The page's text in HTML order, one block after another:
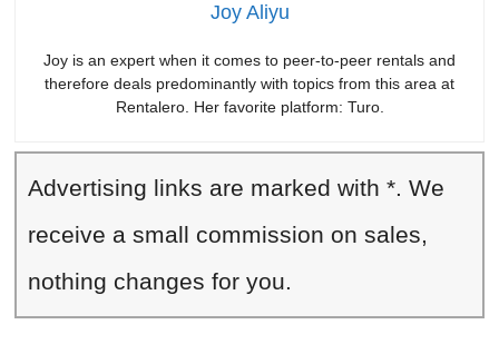
Joy Aliyu
Joy is an expert when it comes to peer-to-peer rentals and
therefore deals predominantly with topics from this area at
Rentalero. Her favorite platform: Turo.
Advertising links are marked with *. We
receive a small commission on sales,
nothing changes for you.